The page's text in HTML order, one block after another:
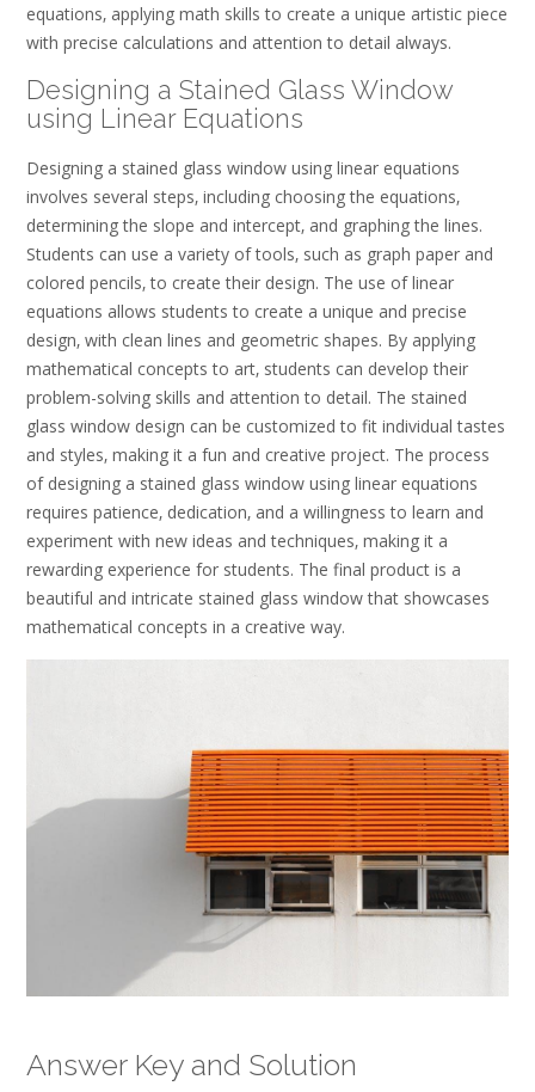
equations‚ applying math skills to create a unique artistic piece
with precise calculations and attention to detail always.
Designing a Stained Glass Window
using Linear Equations
Designing a stained glass window using linear equations
involves several steps‚ including choosing the equations‚
determining the slope and intercept‚ and graphing the lines.
Students can use a variety of tools‚ such as graph paper and
colored pencils‚ to create their design. The use of linear
equations allows students to create a unique and precise
design‚ with clean lines and geometric shapes. By applying
mathematical concepts to art‚ students can develop their
problem-solving skills and attention to detail. The stained
glass window design can be customized to fit individual tastes
and styles‚ making it a fun and creative project. The process
of designing a stained glass window using linear equations
requires patience‚ dedication‚ and a willingness to learn and
experiment with new ideas and techniques‚ making it a
rewarding experience for students. The final product is a
beautiful and intricate stained glass window that showcases
mathematical concepts in a creative way.
Answer Key and Solution